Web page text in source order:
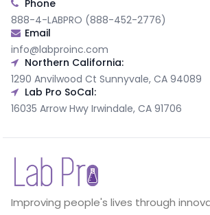
Phone
888-4-LABPRO (888-452-2776)
Email
info@labproinc.com
Northern California:
1290 Anvilwood Ct Sunnyvale, CA 94089
Lab Pro SoCal:
16035 Arrow Hwy Irwindale, CA 91706
Improving people's lives through